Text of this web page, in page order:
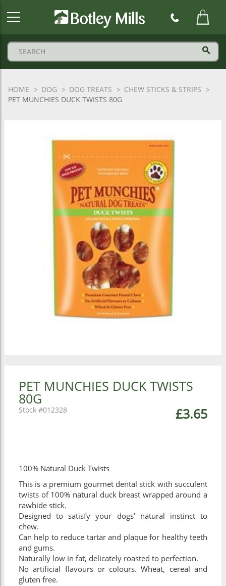
HOME DOG DOG TREATS
CHEW STICKS & STRIPS
PET MUNCHIES DUCK TWISTS 80G
PET MUNCHIES DUCK TWISTS
80G
£3.65
012328
100% Natural Duck Twists
This is a premium gourmet dental stick with succulent
twists of 100% natural duck breast wrapped around a
rawhide stick.
Designed to satisfy your dogs’ natural instinct to
chew.
Can help to reduce tartar and plaque for healthy teeth
and gums.
Naturally low in fat, delicately roasted to perfection.
No artificial flavours or colours. Wheat, cereal and
gluten free.